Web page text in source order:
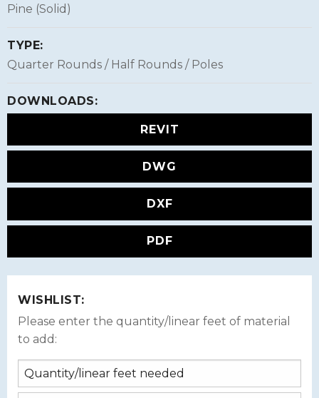
Pine (Solid)
TYPE:
Quarter Rounds / Half Rounds / Poles
DOWNLOADS:
REVIT
DWG
DXF
PDF
WISHLIST:
Please enter the quantity/linear feet of material
to add: